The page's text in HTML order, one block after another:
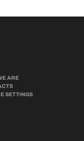
ARE
SETTINGS